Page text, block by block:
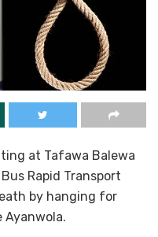
at Tafawa Balewa
Rapid Transport
by hanging for
Ayanwola.